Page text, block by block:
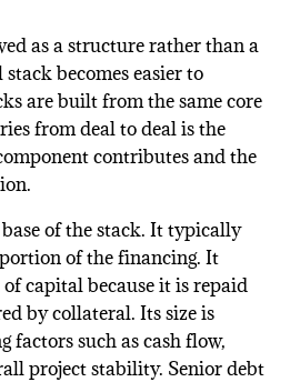
as a structure rather than a
becomes easier to
are built from the same core
from deal to deal is the
contributes and the
of the stack. It typically
of the financing. It
capital because it is repaid
by collateral. Its size is
such as cash flow,
project stability. Senior debt